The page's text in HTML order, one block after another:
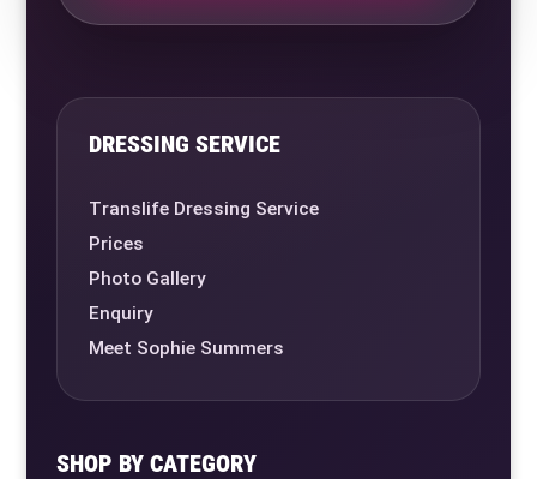
DRESSING SERVICE
Translife Dressing Service
Prices
Photo Gallery
Enquiry
Meet Sophie Summers
SHOP BY CATEGORY